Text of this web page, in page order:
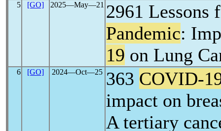
5 [GO] 2025―May―21 2961 Lessons
Pandemic:
19 on Lung
6 [GO] 2024―Oct―25 363 COVID-
impact on
A tertiary